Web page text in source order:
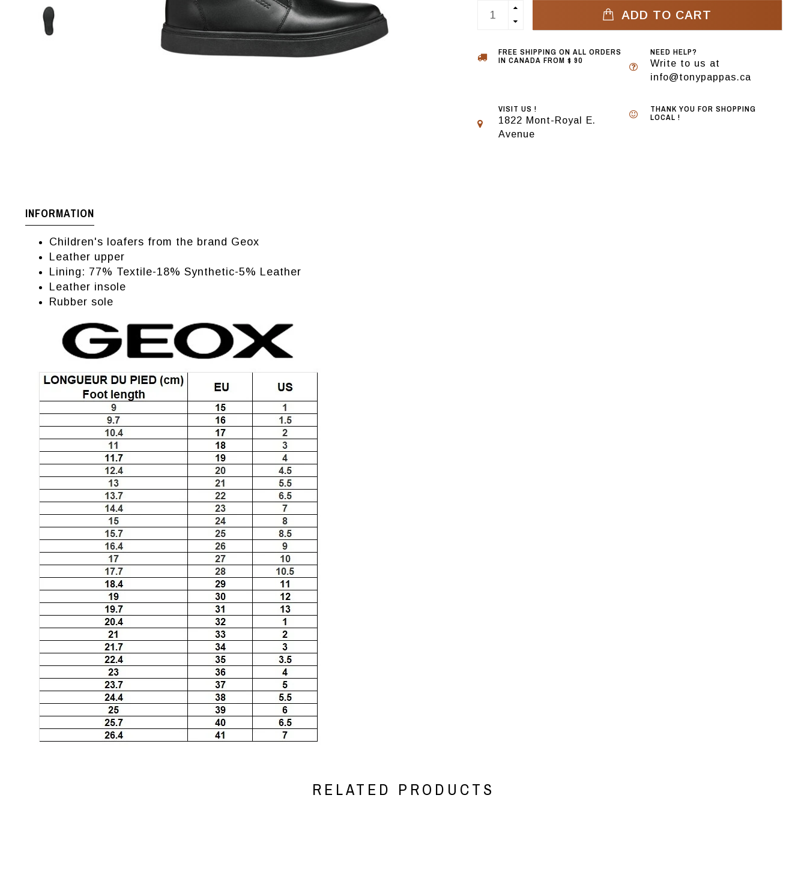
ADD TO CART
FREE SHIPPING ON ALL ORDERS
IN CANADA FROM $ 90
NEED HELP?
Write to us at
info@tonypappas.ca
VISIT US !
1822 Mont-Royal E.
Avenue
THANK YOU FOR SHOPPING
LOCAL !
INFORMATION
Children's loafers from the brand Geox
Leather upper
Lining: 77% Textile-18% Synthetic-5% Leather
Leather insole
Rubber sole
RELATED PRODUCTS